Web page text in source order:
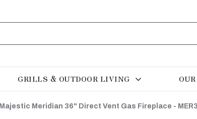
GRILLS & OUTDOOR LIVING
Majestic Meridian 36" Direct Vent Gas Fireplace -